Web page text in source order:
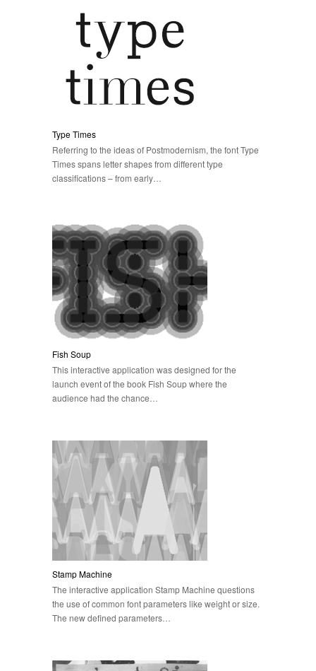
Type Times
Referring to the ideas of Postmodernism, the font Type
Times spans letter shapes from different type
classifications – from early…
Fish Soup
This interactive application was designed for the
launch event of the book Fish Soup where the
audience had the chance…
Stamp Machine
The interactive application Stamp Machine questions
the use of common font parameters like weight or size.
The new defined parameters…